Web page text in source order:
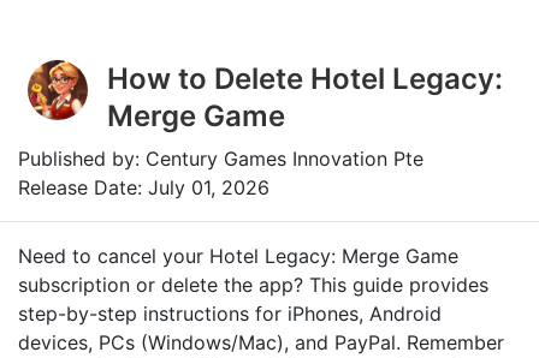
How to Delete Hotel Legacy:
Merge Game
Published by: Century Games Innovation Pte
Release Date: July 01, 2026
Need to cancel your Hotel Legacy: Merge Game
subscription or delete the app? This guide provides
step-by-step instructions for iPhones, Android
devices, PCs (Windows/Mac), and PayPal. Remember